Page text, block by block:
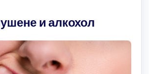
и алкохол